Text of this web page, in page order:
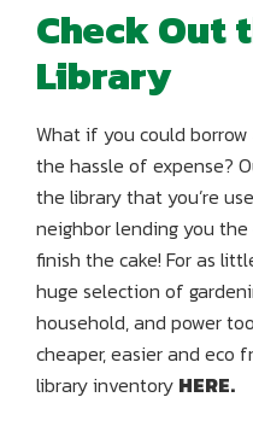
Check Out
Library
What if you could
the hassle of expense?
the library that you’re
neighbor lending you
finish the cake! For as
huge selection of
household, and power
cheaper, easier and eco
library inventory HERE.